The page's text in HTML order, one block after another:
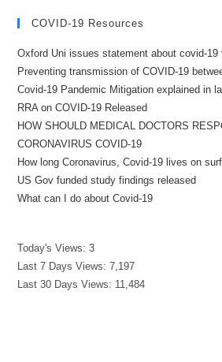
COVID-19 Resources
Oxford Uni issues statement about covid-19
Preventing transmission of COVID-19
Covid-19 Pandemic Mitigation explained in
RRA on COVID-19 Released
HOW SHOULD MEDICAL DOCTORS
CORONAVIRUS COVID-19
How long Coronavirus, Covid-19 lives on
US Gov funded study findings released
What can I do about Covid-19
Today's Views:3
Last 7 Days Views:7,197
Last 30 Days Views: 11,484